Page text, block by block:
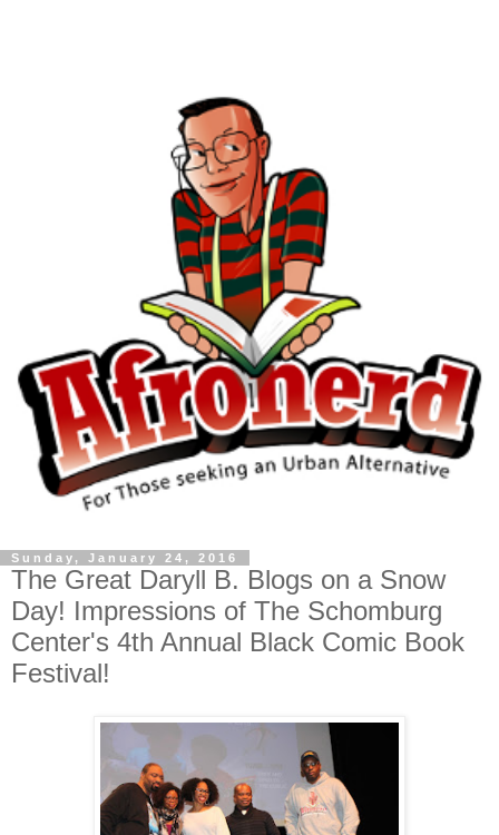
Sunday, January 24, 2016
The Great Daryll B. Blogs on a Snow
Day! Impressions of The Schomburg
Center's 4th Annual Black Comic Book
Festival!